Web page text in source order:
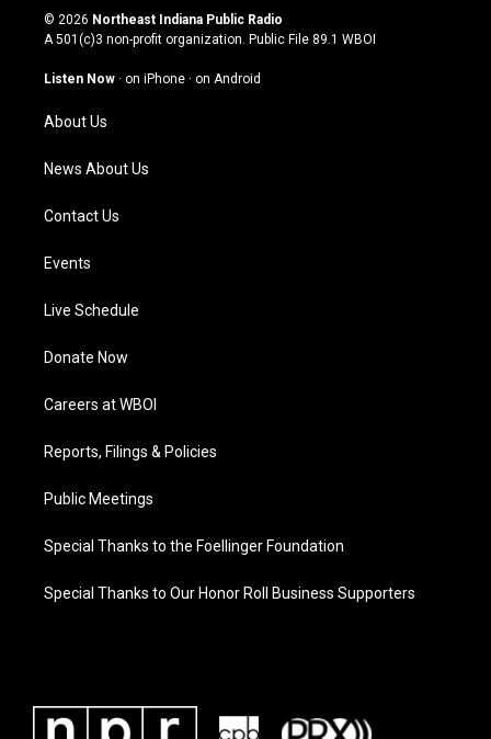
s
t
g
a
m
u
t
u
b
c
e
o
n
k
© 2026 Northeast Indiana Public Radio
A 501(c)3 non-profit organization. Public File 89.1 WBOI
Listen Now · on iPhone · on Android
About Us
News About Us
Contact Us
Events
Live Schedule
Donate Now
Careers at WBOI
Reports, Filings & Policies
Public Meetings
Special Thanks to the Foellinger Foundation
Special Thanks to Our Honor Roll Business Supporters